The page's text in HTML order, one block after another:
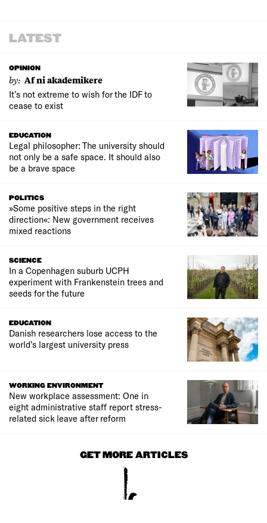
LATEST
OPINION
by: Af ni akademikere
It’s not extreme to wish for the IDF to
cease to exist
EDUCATION
Legal philosopher: The university should
not only be a safe space. It should also
be a brave space
POLITICS
»Some positive steps in the right
direction«: New government receives
mixed reactions
SCIENCE
In a Copenhagen suburb UCPH
experiment with Frankenstein trees and
seeds for the future
EDUCATION
Danish researchers lose access to the
world’s largest university press
WORKING ENVIRONMENT
New workplace assessment: One in
eight administrative staff report stress-
related sick leave after reform
GET MORE ARTICLES